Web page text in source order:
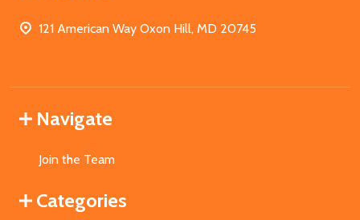
121 American Way Oxon Hill, MD 20745
Navigate
Join the Team
Categories